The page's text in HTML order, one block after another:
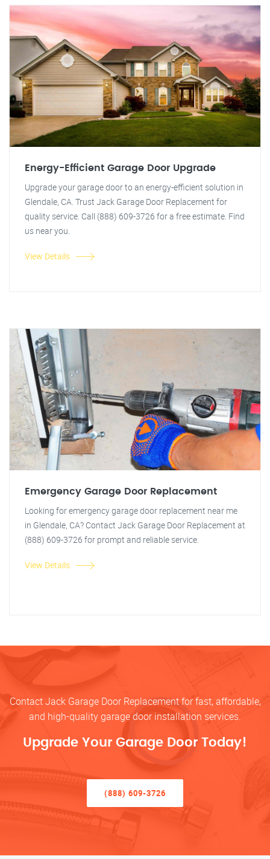
Energy-Efficient Garage Door Upgrade
Upgrade your garage door to an energy-efficient solution in
Glendale, CA. Trust Jack Garage Door Replacement for
quality service. Call (888) 609-3726 for a free estimate. Find
us near you.
View Details
Emergency Garage Door Replacement
Looking for emergency garage door replacement near me
in Glendale, CA? Contact Jack Garage Door Replacement at
(888) 609-3726 for prompt and reliable service.
View Details
Contact Jack Garage Door Replacement for fast, affordable,
and high-quality garage door installation services.
Upgrade Your Garage Door Today!
(888) 609-3726